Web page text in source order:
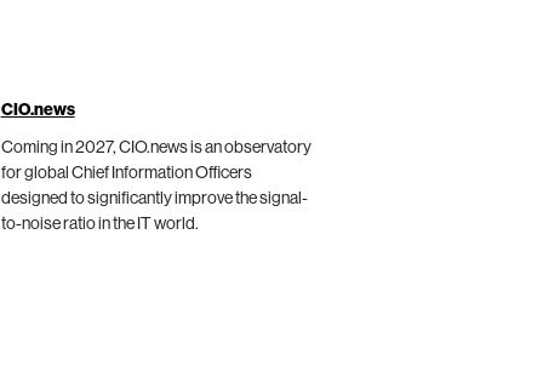
CIO.news
Coming in 2027, CIO.news is an observatory
for global Chief Information Officers
designed to significantly improve the signal-
to-noise ratio in the IT world.